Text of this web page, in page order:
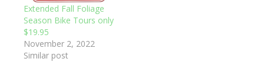
Extended Fall Foliage
Season Bike Tours only
$19.95
November 2, 2022
Similar post